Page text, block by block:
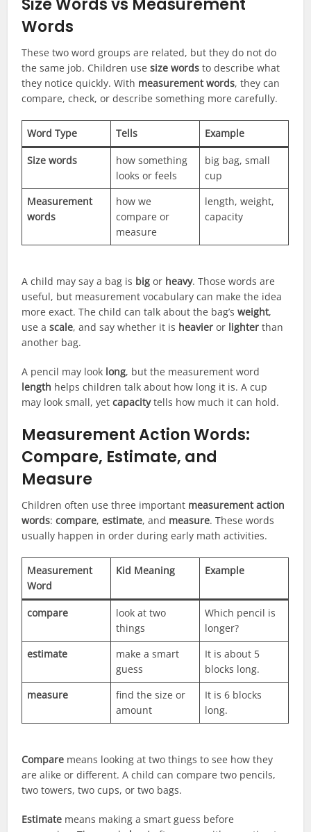
Size Words vs Measurement
Words
These two word groups are related, but they do not do
the same job. Children usesize words to describe what
they notice quickly. With measurement words, they can
compare, check, or describe something more carefully.
Word Type Tells Example
Size words
how something
looks or feels
big bag, small
cup
Measurement
words
how we
compare or
measure
length, weight,
capacity
A child may say a bag is big or heavy. Those words are
useful, but measurement vocabulary can make the idea
more exact. The child can talk about the bag’sweight,
use ascale, and say whether it is heavier or lighter than
another bag.
A pencil may look long, but the measurement word
length helps children talk about how long it is. A cup
may look small, yetcapacitytells how much it can hold.
Measurement Action Words:
Compare, Estimate, and
Measure
Children often use three important measurement action
words:compare,estimate, and measure. These words
usually happen in order during early math activities.
Measurement
Word
Kid Meaning Example
compare
look at two
things
Which pencil is
longer?
estimate
make a smart
guess
It is about 5
blocks long.
measure
find the size or
amount
It is 6 blocks
long.
Compare means looking at two things to see how they
are alike or different. A child can compare two pencils,
two towers, two cups, or two bags.
Estimate means making a smart guess before